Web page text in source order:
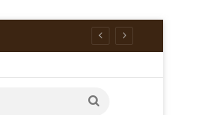
Search